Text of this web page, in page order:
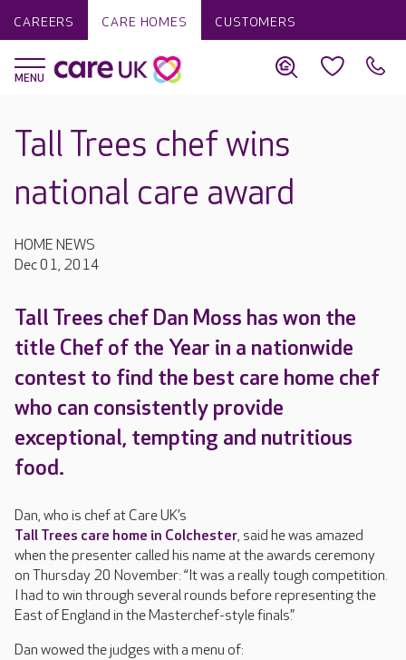
CAREERS CARE HOMES CUSTOMERS
Tall Trees chef wins
national care award
HOME NEWS
Dec 01, 2014
Tall Trees chef Dan Moss has won the
title Chef of the Year in a nationwide
contest to find the best care home chef
who can consistently provide
exceptional, tempting and nutritious
food.
Dan, who is chef at Care UK’s
Tall Trees care home in Colchester, said he was amazed
when the presenter called his name at the awards ceremony
on Thursday 20 November: “It was a really tough competition.
I had to win through several rounds before representing the
East of England in the Masterchef-style finals.”
Dan wowed the judges with a menu of: